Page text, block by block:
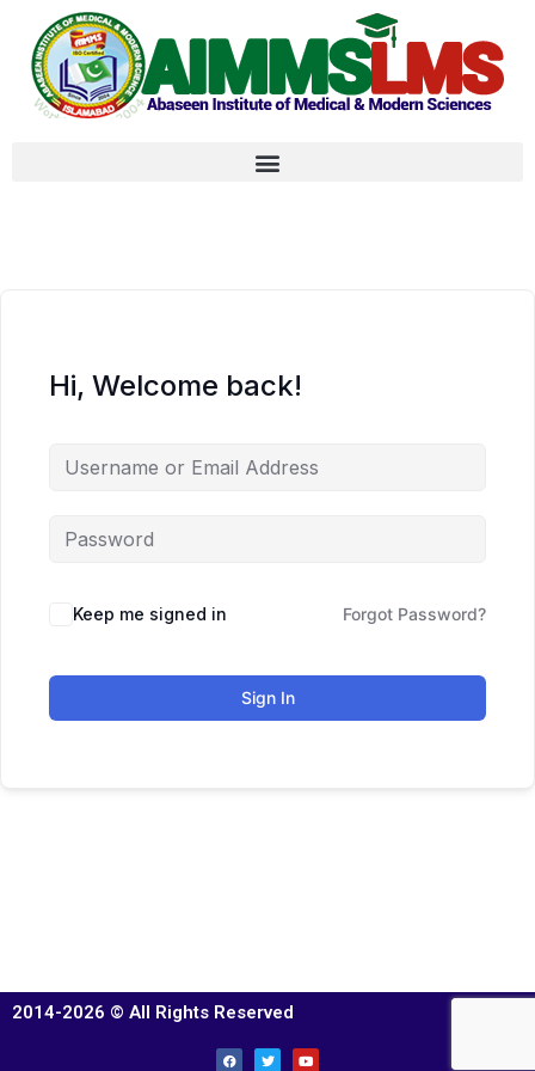
Hi, Welcome back!
Keep me signed in Forgot Password?
Sign In
2014-2026 © All Rights Reserved